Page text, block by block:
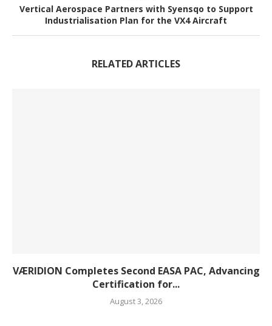
Vertical Aerospace Partners with Syensqo to Support
Industrialisation Plan for the VX4 Aircraft
RELATED ARTICLES
VÆRIDION Completes Second EASA PAC, Advancing
Certification for...
August 3, 2026